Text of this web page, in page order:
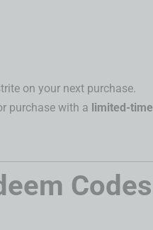
on your next purchase.
purchase with a limited-time
Codes